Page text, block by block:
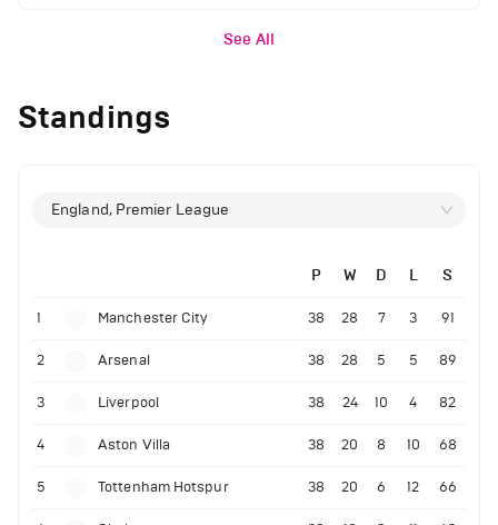
See All
Standings
England, Premier League
P W D L S
1 Manchester City 38 28 7 3 91
2 Arsenal 38 28 5 5 89
3 Liverpool 38 24 10 4 82
4 Aston Villa 38 20 8 10 68
5 Tottenham Hotspur 38 20 6 12 66